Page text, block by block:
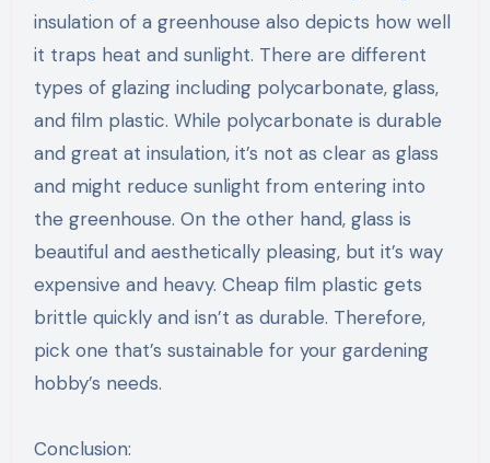
insulation of a greenhouse also depicts how well
it traps heat and sunlight. There are different
types of glazing including polycarbonate, glass,
and film plastic. While polycarbonate is durable
and great at insulation, it’s not as clear as glass
and might reduce sunlight from entering into
the greenhouse. On the other hand, glass is
beautiful and aesthetically pleasing, but it’s way
expensive and heavy. Cheap film plastic gets
brittle quickly and isn’t as durable. Therefore,
pick one that’s sustainable for your gardening
hobby’s needs.
Conclusion: